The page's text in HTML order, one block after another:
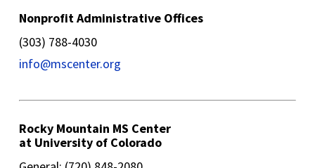
Nonprofit Administrative Offices
(303) 788-4030
info@mscenter.org
Rocky Mountain MS Center
at University of Colorado